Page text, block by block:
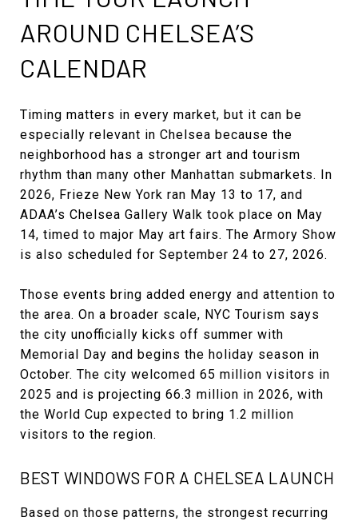
AROUND CHELSEA’S
CALENDAR
Timing matters in every market, but it can be
especially relevant in Chelsea because the
neighborhood has a stronger art and tourism
rhythm than many other Manhattan submarkets. In
2026, Frieze New York ran May 13 to 17, and
ADAA’s Chelsea Gallery Walk took place on May
14, timed to major May art fairs. The Armory Show
is also scheduled for September 24 to 27, 2026.
Those events bring added energy and attention to
the area. On a broader scale, NYC Tourism says
the city unofficially kicks off summer with
Memorial Day and begins the holiday season in
October. The city welcomed 65 million visitors in
2025 and is projecting 66.3 million in 2026, with
the World Cup expected to bring 1.2 million
visitors to the region.
BEST WINDOWS FOR A CHELSEA LAUNCH
Based on those patterns, the strongest recurring